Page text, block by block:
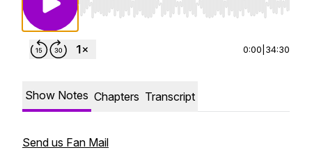
Use Left/Right to seek, Home/End to jump
0:00 34:30
Show Notes Chapters Transcript
Send us Fan Mail